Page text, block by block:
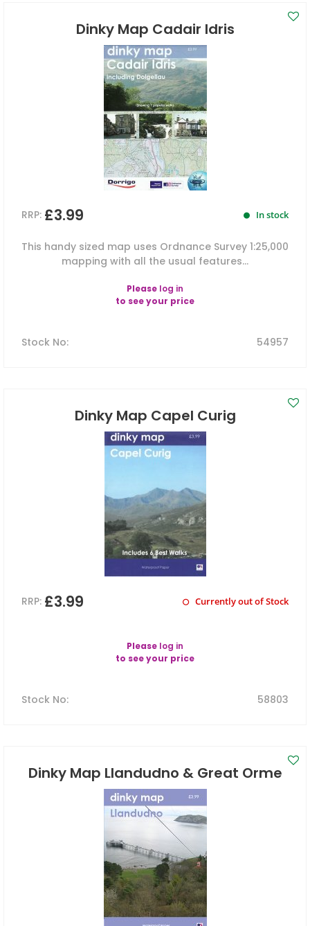
Dinky Map Cadair Idris
RRP: £3.99 In stock
This handy sized map uses Ordnance Survey 1:25,000
mapping with all the usual features...
Please log in
to see your price
Stock No: 54957
Dinky Map Capel Curig
RRP: £3.99 Currently out of Stock
Please log in
to see your price
Stock No: 58803
Dinky Map Llandudno & Great Orme